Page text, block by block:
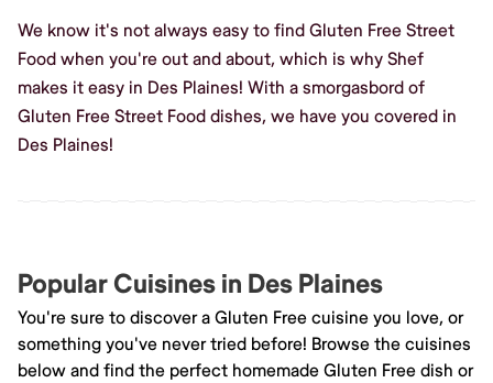
We know it's not always easy to find Gluten Free Street
Food when you're out and about, which is why Shef
makes it easy in Des Plaines! With a smorgasbord of
Gluten Free Street Food dishes, we have you covered in
Des Plaines!
Popular Cuisines in Des Plaines
You're sure to discover a Gluten Free cuisine you love, or
something you've never tried before! Browse the cuisines
below and find the perfect homemade Gluten Free dish or